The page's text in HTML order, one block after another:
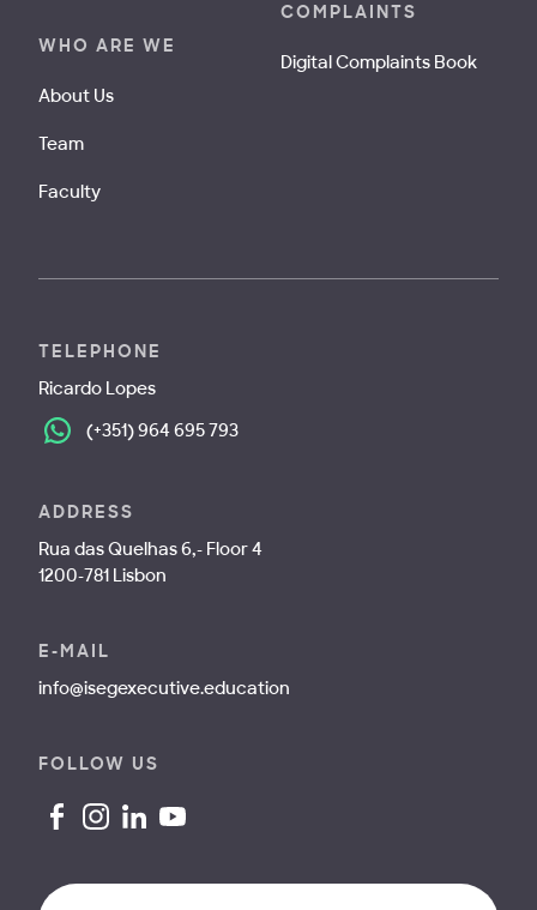
WHO ARE WE
About Us
Team
Faculty
COMPLAINTS
Digital Complaints Book
TELEPHONE
Ricardo Lopes
(+351) 964 695 793
ADDRESS
Rua das Quelhas 6,- Floor 4
1200-781 Lisbon
E-MAIL
info@isegexecutive.education
FOLLOW US